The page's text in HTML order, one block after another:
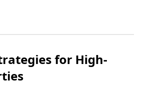
for High-